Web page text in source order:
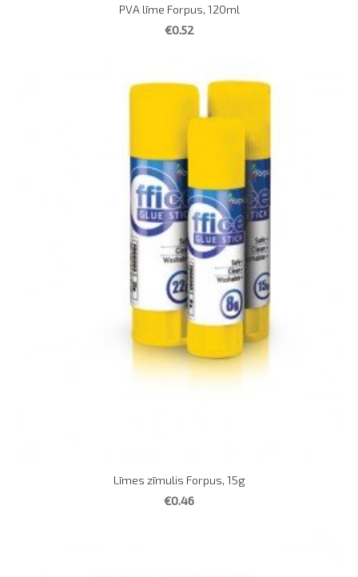
PVA līme Forpus, 120ml
€0.52
Līmes zīmulis Forpus, 15g
€0.46